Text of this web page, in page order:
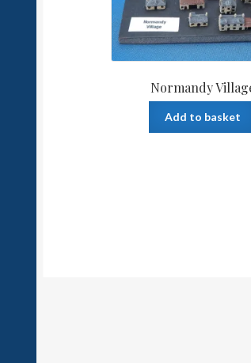
Normandy
Add to basket